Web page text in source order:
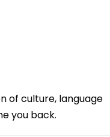
of culture, language
you back.